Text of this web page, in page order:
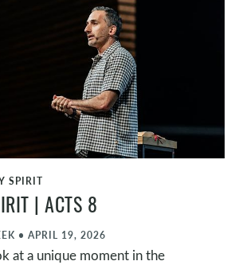
SPIRIT
| ACTS 8
• APRIL 19, 2026
at a unique moment in the